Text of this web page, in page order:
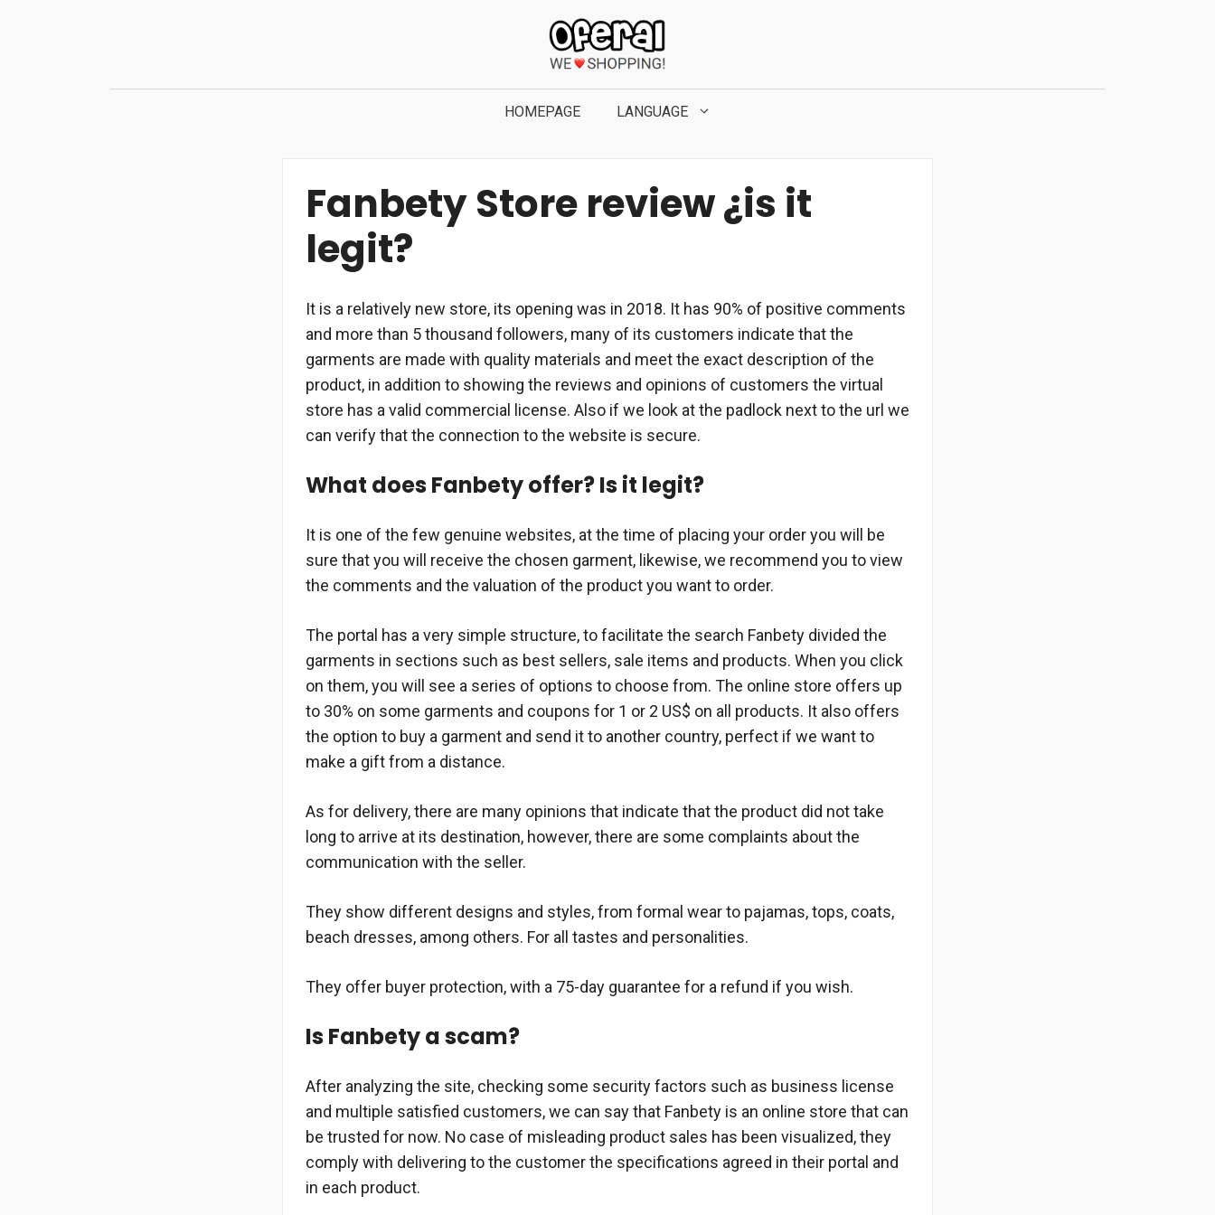
HOMEPAGE LANGUAGE
Fanbety Store review ¿is it
legit?
It is a relatively new store, its opening was in 2018. It has 90% of positive comments
and more than 5 thousand followers, many of its customers indicate that the
garments are made with quality materials and meet the exact description of the
product, in addition to showing the reviews and opinions of customers the virtual
store has a valid commercial license. Also if we look at the padlock next to the url we
can verify that the connection to the website is secure.
What does Fanbety offer? Is it legit?
It is one of the few genuine websites, at the time of placing your order you will be
sure that you will receive the chosen garment, likewise, we recommend you to view
the comments and the valuation of the product you want to order.
The portal has a very simple structure, to facilitate the search Fanbety divided the
garments in sections such as best sellers, sale items and products. When you click
on them, you will see a series of options to choose from. The online store offers up
to 30% on some garments and coupons for 1 or 2 US$ on all products. It also offers
the option to buy a garment and send it to another country, perfect if we want to
make a gift from a distance.
As for delivery, there are many opinions that indicate that the product did not take
long to arrive at its destination, however, there are some complaints about the
communication with the seller.
They show different designs and styles, from formal wear to pajamas, tops, coats,
beach dresses, among others. For all tastes and personalities.
They offer buyer protection, with a 75-day guarantee for a refund if you wish.
Is Fanbety a scam?
After analyzing the site, checking some security factors such as business license
and multiple satisfied customers, we can say that Fanbety is an online store that can
be trusted for now. No case of misleading product sales has been visualized, they
comply with delivering to the customer the specifications agreed in their portal and
in each product.